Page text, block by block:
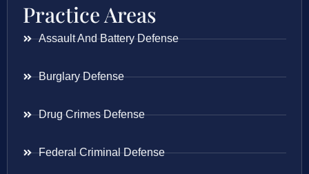
Practice Areas
Assault And Battery Defense
Burglary Defense
Drug Crimes Defense
Federal Criminal Defense